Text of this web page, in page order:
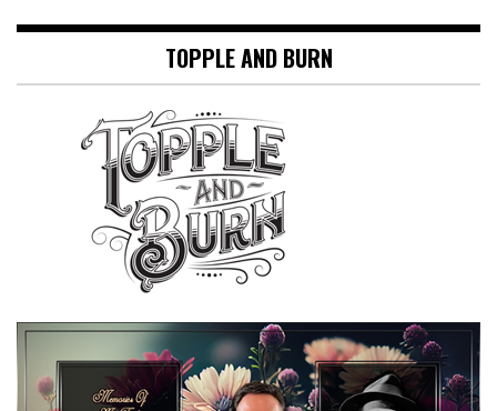
TOPPLE AND BURN